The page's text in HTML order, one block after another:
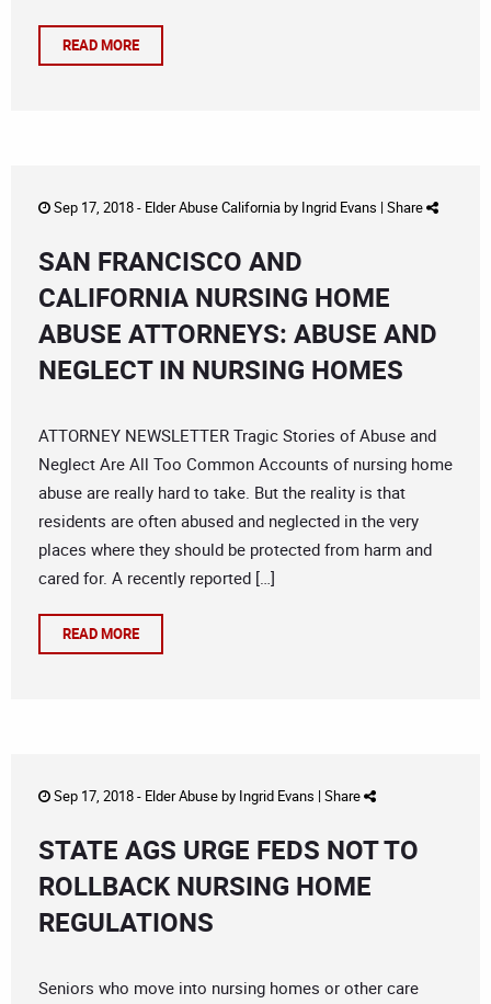
READ MORE
Sep 17, 2018 - Elder Abuse Californiaby Ingrid Evans | Share
SAN FRANCISCO AND
CALIFORNIA NURSING HOME
ABUSE ATTORNEYS: ABUSE AND
NEGLECT IN NURSING HOMES
ATTORNEY NEWSLETTER Tragic Stories of Abuse and
Neglect Are All Too Common Accounts of nursing home
abuse are really hard to take. But the reality is that
residents are often abused and neglected in the very
places where they should be protected from harm and
cared for. A recently reported […]
READ MORE
Sep 17, 2018 - Elder Abuseby Ingrid Evans | Share
STATE AGS URGE FEDS NOT TO
ROLLBACK NURSING HOME
REGULATIONS
Seniors who move into nursing homes or other care